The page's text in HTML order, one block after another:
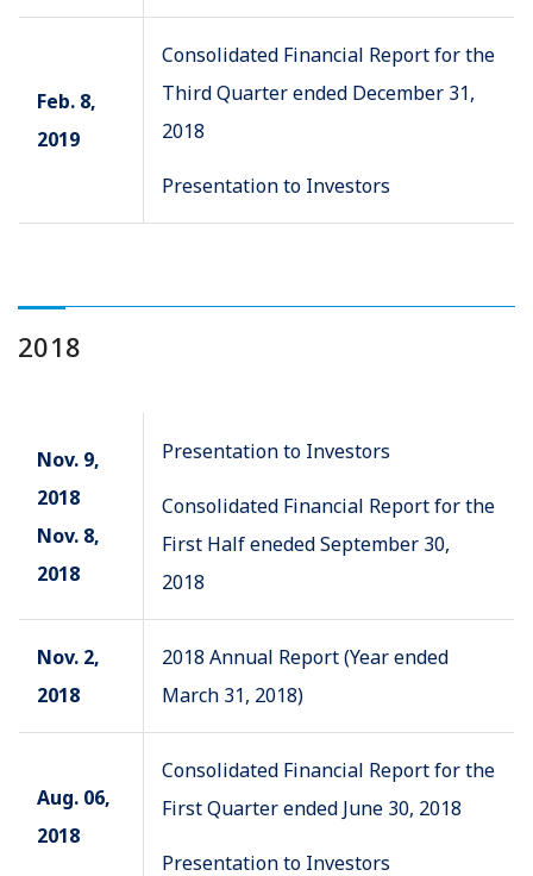
Feb. 8,
2019
Consolidated Financial Report for the
Third Quarter ended December 31,
2018
Presentation to Investors
2018
Nov. 9,
2018
Nov. 8,
2018
Presentation to Investors
Consolidated Financial Report for the
First Half eneded September 30,
2018
Nov. 2,
2018
2018 Annual Report (Year ended
March 31, 2018)
Aug. 06,
2018
Consolidated Financial Report for the
First Quarter ended June 30, 2018
Presentation to Investors